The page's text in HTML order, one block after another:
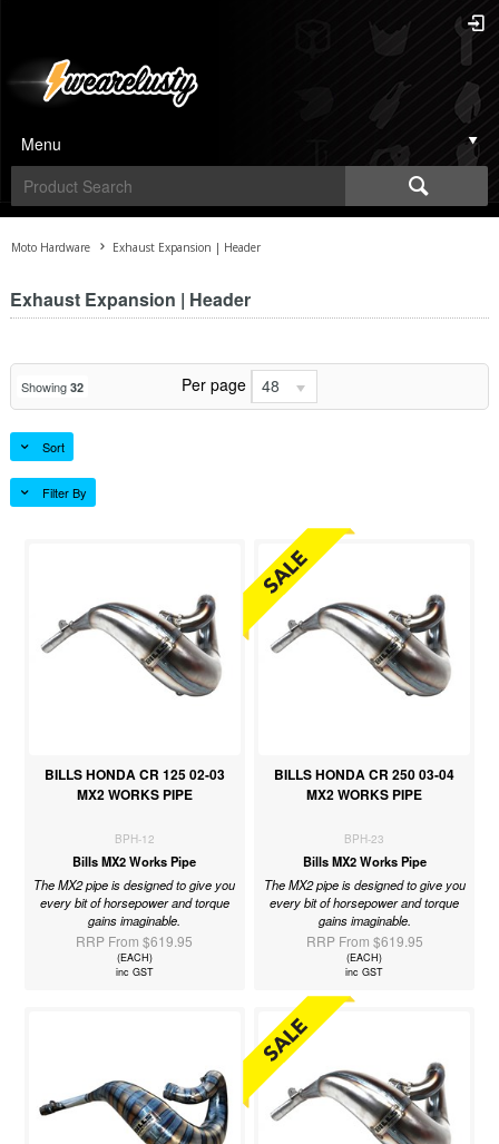
Menu
Moto Hardware Exhaust Expansion | Header
Exhaust Expansion | Header
Showing 32 Per page 48
Sort
Filter By
BILLS HONDA CR 125 02-03
MX2 WORKS PIPE
BPH-12
Bills MX2 Works Pipe
The MX2 pipe is designed to give you
every bit of horsepower and torque
gains imaginable.
RRP From $619.95
(EACH)
inc GST
BILLS HONDA CR 250 03-04
MX2 WORKS PIPE
BPH-23
Bills MX2 Works Pipe
The MX2 pipe is designed to give you
every bit of horsepower and torque
gains imaginable.
RRP From $619.95
(EACH)
inc GST